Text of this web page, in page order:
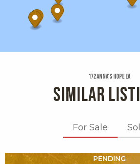
172 Anna's Hope Ea
SIMILAR
For Sale
PENDING
X1X